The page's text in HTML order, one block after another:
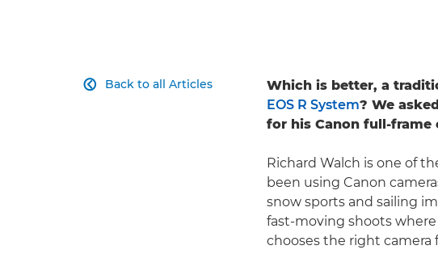
Back to all Articles
 Which is better, a
EOS R System? We
for his Canon full-frame
Richard Walch is one of
been using Canon
snow sports and sailing
fast-moving shoots
chooses the right camera